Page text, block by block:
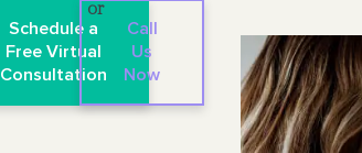
Schedule a
Free Virtual
Consultation
or
Call
Us
Now